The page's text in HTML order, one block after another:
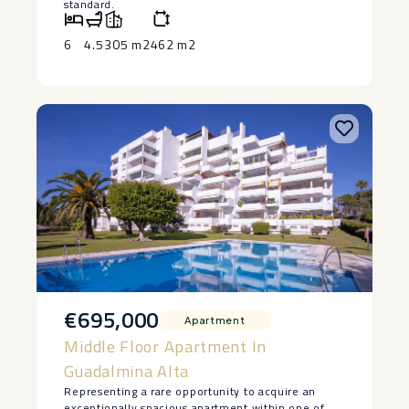
standard.
* 195 m² built area plus 110 m² lower ground floor.
* 6 bedrooms.
* 4 bathrooms plus guest cloakroom.
* Spacious 83m² private garden.
* Covered terrace and private terrace off the
principal suite with ‌golf ‌views.
* ‌Private ‌parking.
* ‌Communal swimming ‌pool.
* Established residential ‌community ‌adjacent to
‌the ‌Real Club de Golf ‌Guadalmina.
* ‌Close to international schools, ‌beaches, ‌Puerto
‌Banús, ‌Marbella ‌and ‌all ‌amenities.
6 4.5305 m2462 m2
€695,000 Apartment
Middle Floor Apartment In
Guadalmina Alta
Representing a rare opportunity to acquire an